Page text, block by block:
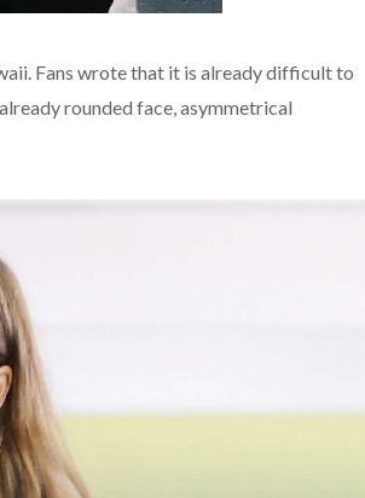
Fans wrote that it is already difficult to
rounded face, asymmetrical